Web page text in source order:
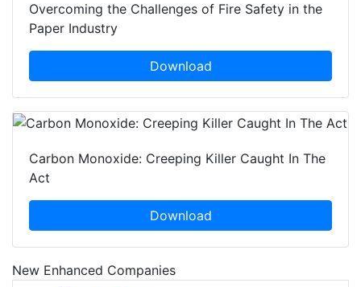
Overcoming the Challenges of Fire Safety in the
Paper Industry
Download
Carbon Monoxide: Creeping Killer Caught In The
Act
Download
New Enhanced Companies